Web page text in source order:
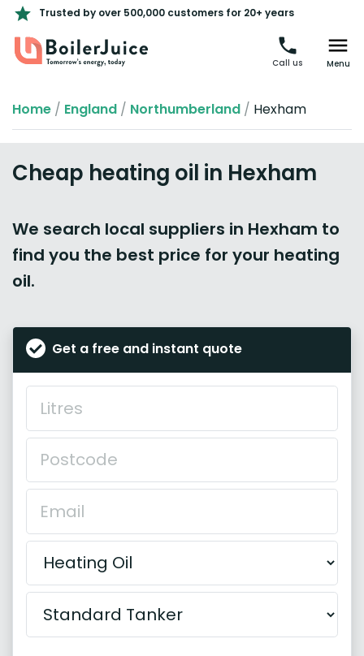
Trusted by over 500,000 customers for 20+ years
Call us Menu
Home / England / Northumberland / Hexham
Cheap heating oil in Hexham
We search local suppliers in Hexham to
find you the best price for your heating
oil.
Get a free and instant quote